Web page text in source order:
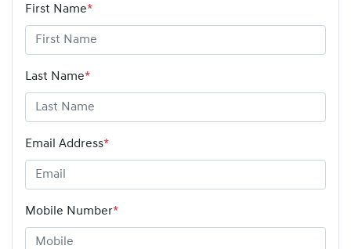
First Name*
Last Name*
Email Address*
Mobile Number*